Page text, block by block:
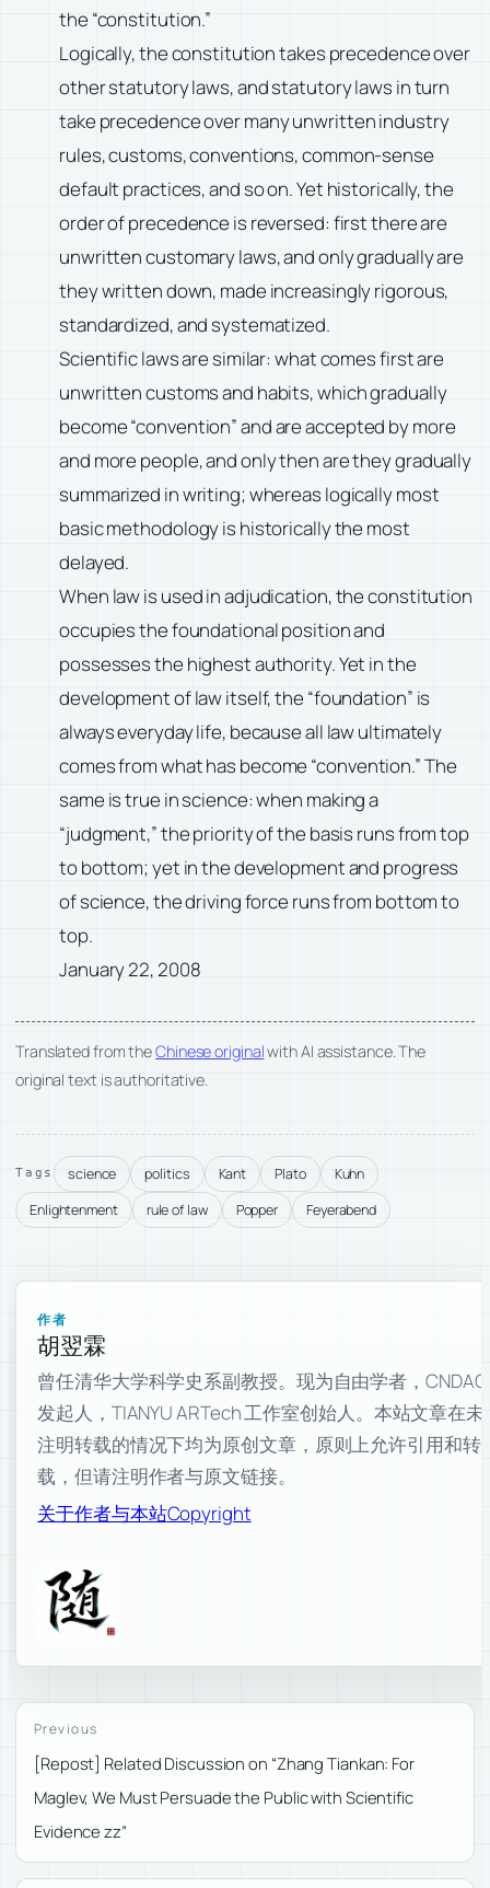
the “constitution.”
Logically, the constitution takes precedence over
other statutory laws, and statutory laws in turn
take precedence over many unwritten industry
rules, customs, conventions, common-sense
default practices, and so on. Yet historically, the
order of precedence is reversed: first there are
unwritten customary laws, and only gradually are
they written down, made increasingly rigorous,
standardized, and systematized.
Scientific laws are similar: what comes first are
unwritten customs and habits, which gradually
become “convention” and are accepted by more
and more people, and only then are they gradually
summarized in writing; whereas logically most
basic methodology is historically the most
delayed.
When law is used in adjudication, the constitution
occupies the foundational position and
possesses the highest authority. Yet in the
development of law itself, the “foundation” is
always everyday life, because all law ultimately
comes from what has become “convention.” The
same is true in science: when making a
“judgment,” the priority of the basis runs from top
to bottom; yet in the development and progress
of science, the driving force runs from bottom to
top.
January 22, 2008
Translated from theChinese originalwith AI assistance. The
original text is authoritative.
Tags science politics Kant Plato
Kuhn
Enlightenment
rule of law Popper Feyerabend
作者
胡翌霖
曾任清华大学科学史系副教授。现为自由学者，CNDAO
发起人，TIANYU ARTech 工作室创始人。本站文章在未
注明转载的情况下均为原创文章，原则上允许引用和转
载，但请注明作者与原文链接。
关于作者与本站Copyright
Previous
[Repost] Related Discussion on “Zhang Tiankan: For
Maglev, We Must Persuade the Public with Scientific
Evidence zz”